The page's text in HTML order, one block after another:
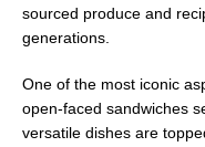
sourced produce and
generations.
One of the most iconic
open-faced sandwiches
versatile dishes are